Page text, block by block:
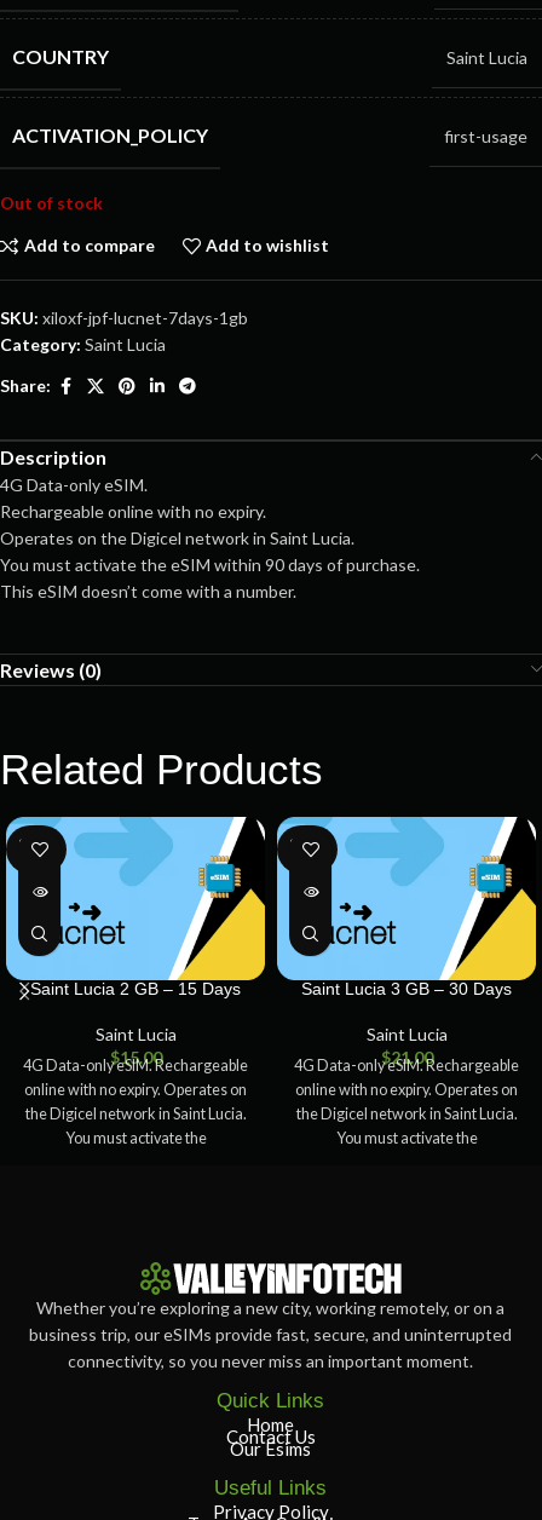
COUNTRY Saint Lucia
ACTIVATION_POLICY first-usage
Out of stock
Add to compare Add to wishlist
SKU: xiloxf-jpf-lucnet-7days-1gb
Category: Saint Lucia
Share:
Description
4G Data-only eSIM.
Rechargeable online with no expiry.
Operates on the Digicel network in Saint Lucia.
You must activate the eSIM within 90 days of purchase.
This eSIM doesn’t come with a number.
Reviews (0)
Related Products
SOLD
OUT
Saint Lucia 2 GB – 15 Days
Saint Lucia
$15.00
4G Data-only eSIM. Rechargeable
online with no expiry. Operates on
the Digicel network in Saint Lucia.
You must activate the
SOLD
OUT
Saint Lucia 3 GB – 30 Days
Saint Lucia
$21.00
4G Data-only eSIM. Rechargeable
online with no expiry. Operates on
the Digicel network in Saint Lucia.
You must activate the
Whether you’re exploring a new city, working remotely, or on a
business trip, our eSIMs provide fast, secure, and uninterrupted
connectivity, so you never miss an important moment.
Quick Links
Home
Contact Us
Our Esims
Useful Links
Privacy Policy